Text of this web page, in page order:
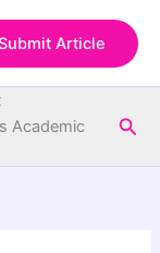
Article
Academic